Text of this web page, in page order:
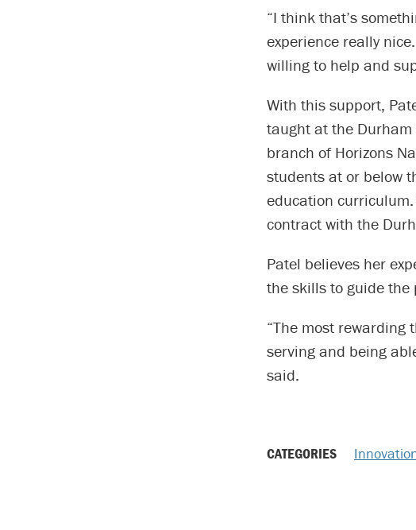
“I think that’s
experience really
willing to help and
With this support,
taught at the Durham
branch of Horizons
students at or below
education
contract with the
Patel believes her
the skills to guide
“The most rewarding
serving and being
said.
CATEGORIES